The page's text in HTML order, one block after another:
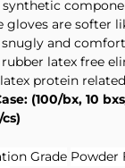
gloves are softer
and
rubber latex free
protein
(100/bx, 10
Grade Powder